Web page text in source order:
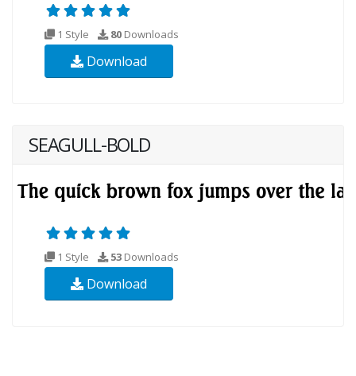
1 Style 80 Downloads
Download
SEAGULL-BOLD
1 Style 53 Downloads
Download